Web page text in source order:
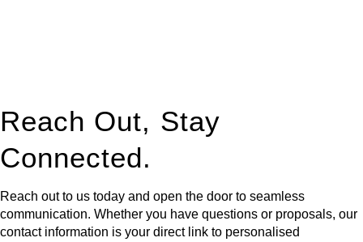
Reach Out, Stay
Connected.
Reach out to us today and open the door to seamless
communication. Whether you have questions or proposals, our
contact information is your direct link to personalised